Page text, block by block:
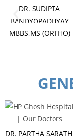
DR. SUDIPTA
BANDYOPADHYAY
MBBS,MS (ORTHO)
DR. PARTHA SARATHI